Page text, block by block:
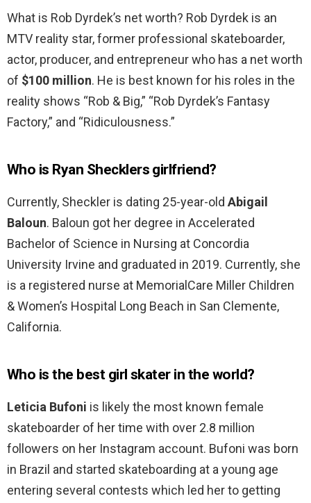
What is Rob Dyrdek’s net worth? Rob Dyrdek is an
MTV reality star, former professional skateboarder,
actor, producer, and entrepreneur who has a net worth
of $100 million. He is best known for his roles in the
reality shows “Rob & Big,” “Rob Dyrdek’s Fantasy
Factory,” and “Ridiculousness.”
Who is Ryan Shecklers girlfriend?
Currently, Sheckler is dating 25-year-old Abigail
Baloun. Baloun got her degree in Accelerated
Bachelor of Science in Nursing at Concordia
University Irvine and graduated in 2019. Currently, she
is a registered nurse at MemorialCare Miller Children
& Women’s Hospital Long Beach in San Clemente,
California.
Who is the best girl skater in the world?
Leticia Bufoni is likely the most known female
skateboarder of her time with over 2.8 million
followers on her Instagram account. Bufoni was born
in Brazil and started skateboarding at a young age
entering several contests which led her to getting